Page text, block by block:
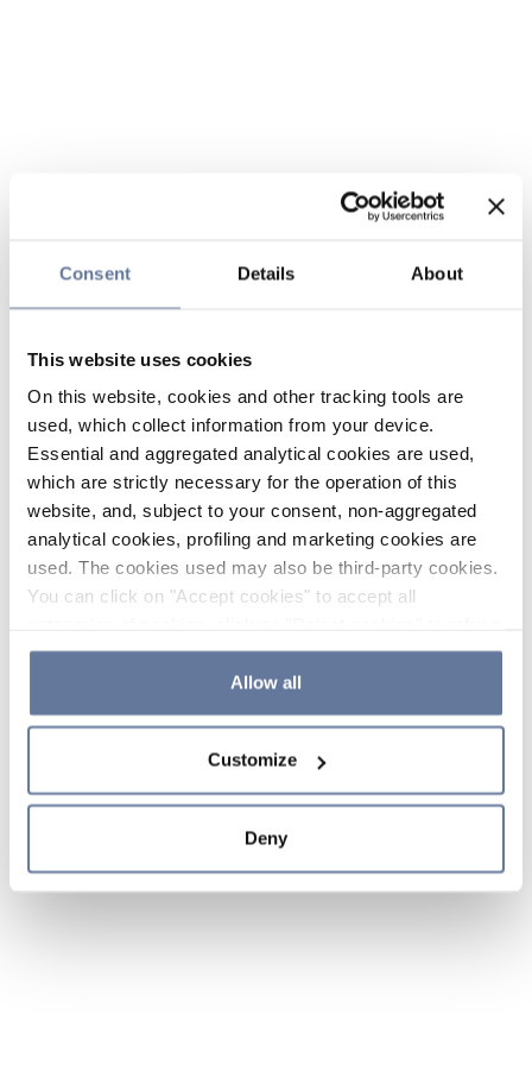
Consent Details About
This website uses cookies
On this website, cookies and other tracking tools are
used, which collect information from your device.
Essential and aggregated analytical cookies are used,
which are strictly necessary for the operation of this
website, and, subject to your consent, non-aggregated
analytical cookies, profiling and marketing cookies are
used. The cookies used may also be third-party cookies.
You can click on "Accept cookies" to accept all
the use of cookies or decide which cookies to accept by
clicking on "Cookie settings". If you refuse cookies or
simply close this banner or continue browsing, only
Cookie Policy and
sections.
Allow all
Customize
Deny